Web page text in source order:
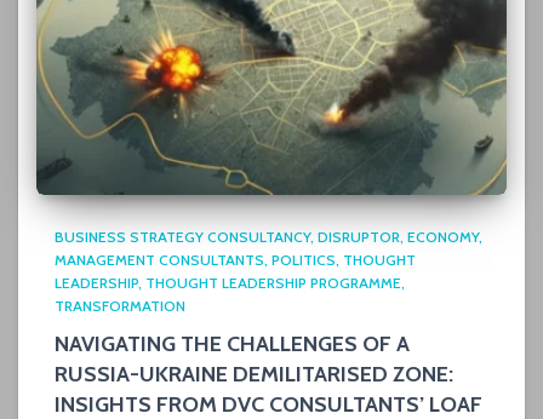
BUSINESS STRATEGY CONSULTANCY DISRUPTOR ECONOMY
MANAGEMENT CONSULTANTS POLITICS THOUGHT
LEADERSHIP THOUGHT LEADERSHIP PROGRAMME
TRANSFORMATION
NAVIGATING THE CHALLENGES OF A
RUSSIA-UKRAINE DEMILITARISED ZONE:
INSIGHTS FROM DVC CONSULTANTS’ LOAF